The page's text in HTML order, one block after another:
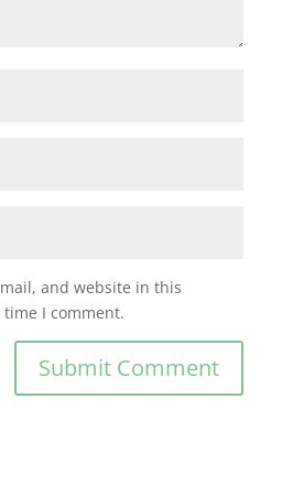
and website in this
I comment.